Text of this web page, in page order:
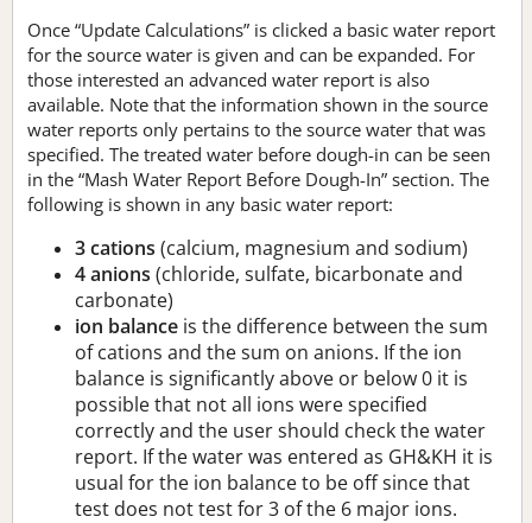
Once “Update Calculations” is clicked a basic water report
for the source water is given and can be expanded. For
those interested an advanced water report is also
available. Note that the information shown in the source
water reports only pertains to the source water that was
specified. The treated water before dough-in can be seen
in the “Mash Water Report Before Dough-In” section. The
following is shown in any basic water report:
3 cations (calcium, magnesium and sodium)
4 anions (chloride, sulfate, bicarbonate and
carbonate)
ion balance is the difference between the sum
of cations and the sum on anions. If the ion
balance is significantly above or below 0 it is
possible that not all ions were specified
correctly and the user should check the water
report. If the water was entered as GH&KH it is
usual for the ion balance to be off since that
test does not test for 3 of the 6 major ions.